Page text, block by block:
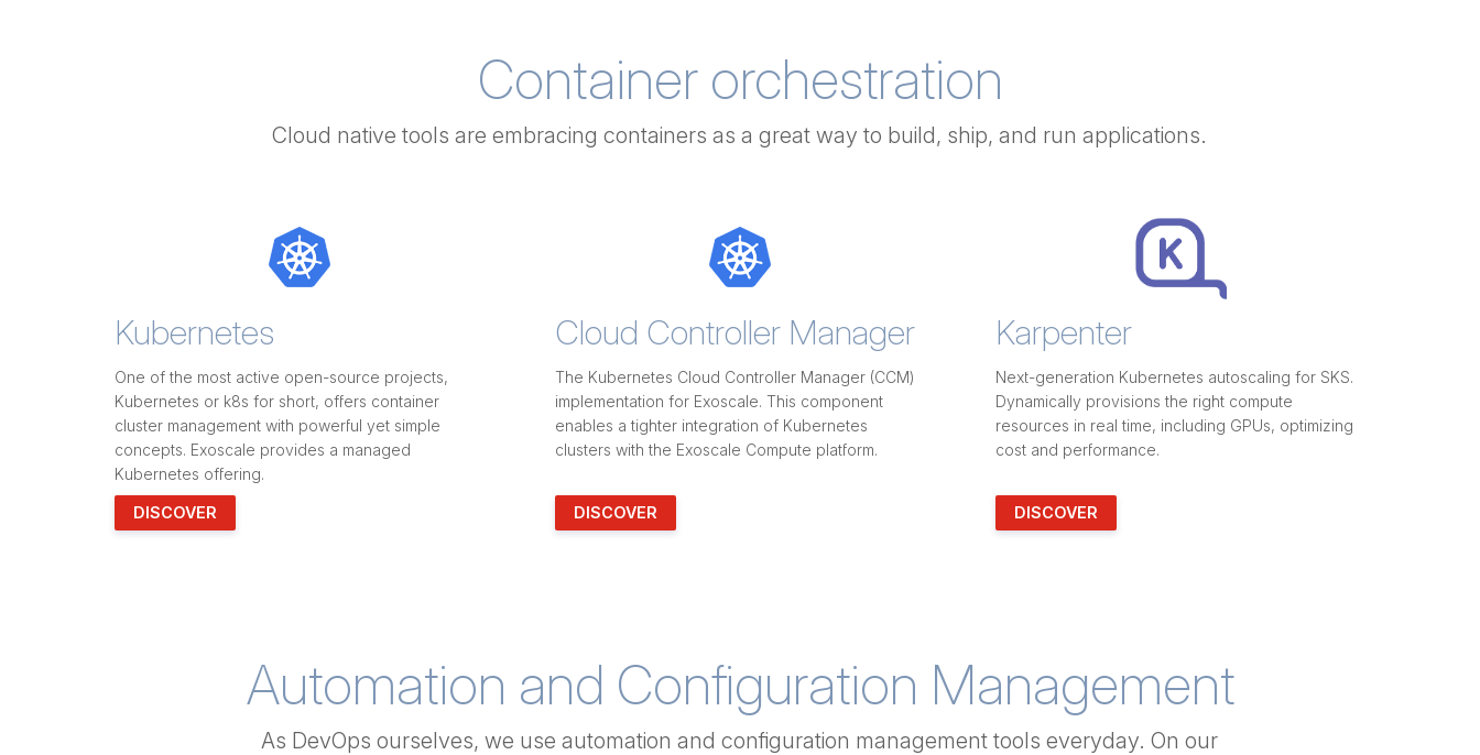
Container orchestration
Cloud native tools are embracing containers as a great way to build, ship,and run applications.
Kubernetes
One of the most active open-source projects,
Kubernetes or k8s for short, offers container
cluster management with powerful yet simple
concepts. Exoscale provides a managed
Kubernetes offering.
DISCOVER
Cloud Controller Manager
The Kubernetes Cloud Controller Manager (CCM)
implementation for Exoscale. This component
enables a tighter integration of Kubernetes
clusters with the Exoscale Compute platform.
DISCOVER
Karpenter
Next-generation Kubernetes autoscaling for SKS.
Dynamically provisions the right compute
resources in real time, including GPUs, optimizing
cost and performance.
DISCOVER
Automation and Configuration Management
As DevOps ourselves, we use automation and configuration management tools everyday. On our